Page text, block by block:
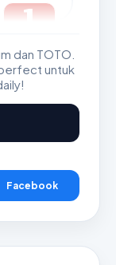
1
dan TOTO.
untuk
Facebook